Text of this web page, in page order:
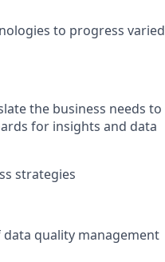
to progress varied
the business needs to
for insights and data
strategies
quality management